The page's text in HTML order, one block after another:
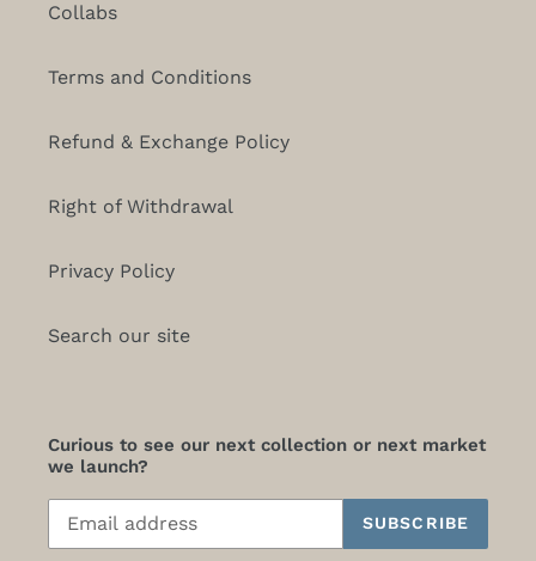
Collabs
Terms and Conditions
Refund & Exchange Policy
Right of Withdrawal
Privacy Policy
Search our site
Curious to see our next collection or next market
we launch?
SUBSCRIBE